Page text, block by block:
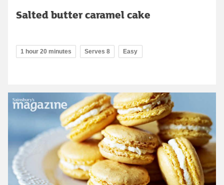
Salted butter caramel cake
1 hour 20 minutes Serves 8 Easy